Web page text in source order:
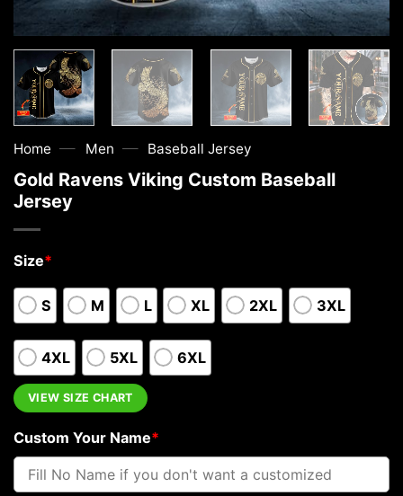
Home — Men — Baseball Jersey
Gold Ravens Viking Custom Baseball
Jersey
Size*
S M L XL 2XL 3XL
4XL 5XL 6XL
VIEW SIZE CHART
Custom Your Name*